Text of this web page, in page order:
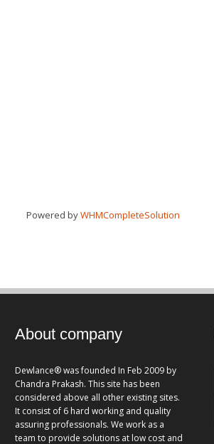
Powered byWHMCompleteSolution
About company
Dewlance® was founded In Feb 2009 by
Chandra Prakash. This site has been
considered above all other existing sites.
It consist of 6 hard working and quality
assuring professionals. We work as a
team to provide solutions at low cost and